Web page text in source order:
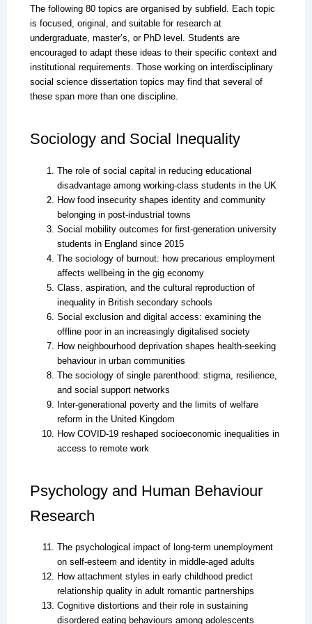
The following 80 topics are organised by subfield. Each topic
is focused, original, and suitable for research at
undergraduate, master’s, or PhD level. Students are
encouraged to adapt these ideas to their specific context and
institutional requirements. Those working on interdisciplinary
social science dissertation topics may find that several of
these span more than one discipline.
Sociology and Social Inequality
The role of social capital in reducing educational
disadvantage among working-class students in the UK
How food insecurity shapes identity and community
belonging in post-industrial towns
Social mobility outcomes for first-generation university
students in England since 2015
The sociology of burnout: how precarious employment
affects wellbeing in the gig economy
Class, aspiration, and the cultural reproduction of
inequality in British secondary schools
Social exclusion and digital access: examining the
offline poor in an increasingly digitalised society
How neighbourhood deprivation shapes health-seeking
behaviour in urban communities
The sociology of single parenthood: stigma, resilience,
and social support networks
Inter-generational poverty and the limits of welfare
reform in the United Kingdom
How COVID-19 reshaped socioeconomic inequalities in
access to remote work
Psychology and Human Behaviour
Research
The psychological impact of long-term unemployment
on self-esteem and identity in middle-aged adults
How attachment styles in early childhood predict
relationship quality in adult romantic partnerships
Cognitive distortions and their role in sustaining
disordered eating behaviours among adolescents